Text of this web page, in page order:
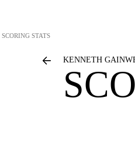
SCORING STATS
KENNETH